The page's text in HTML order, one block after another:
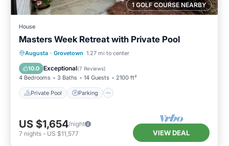
1 GOLF COURSE NEARBY
House
Masters Week Retreat with Private Pool
Augusta · Grovetown 1.27 mi to center
10.0 Exceptional(7 Reviews)
4 Bedrooms 3 Baths 14 Guests 2100 ft²
Private Pool Parking
Private Pool Parking
Balcony/Terrace
US $1,654/night
7 nights - US $11,577 VIEW DEAL